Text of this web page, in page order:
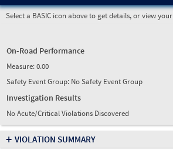
Select a BASIC icon above to get details, or view your
On-Road Performance
Measure:0.00
Safety Event Group: No Safety Event Group
Investigation Results
No Acute/Critical Violations Discovered
+ VIOLATION SUMMARY